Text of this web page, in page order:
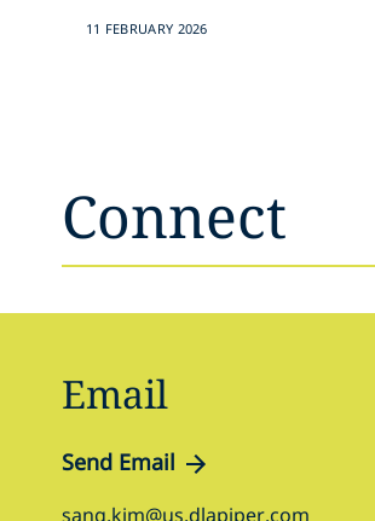
11 FEBRUARY 2026
Connect
Email
Send Email
sang.kim@us.dlapiper.com